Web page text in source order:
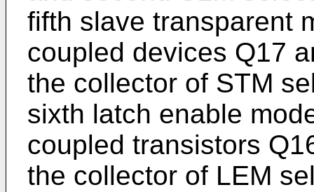
fifth slave transparent
coupled devices Q17
the collector of STM
sixth latch enable
coupled transistors
the collector of LEM